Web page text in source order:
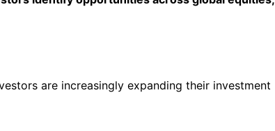
are increasingly expanding their investment